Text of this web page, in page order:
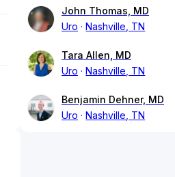
John Thomas, MD
Uro
Nashville, TN
Tara Allen, MD
Uro
Nashville, TN
Benjamin Dehner, MD
Uro
Nashville, TN